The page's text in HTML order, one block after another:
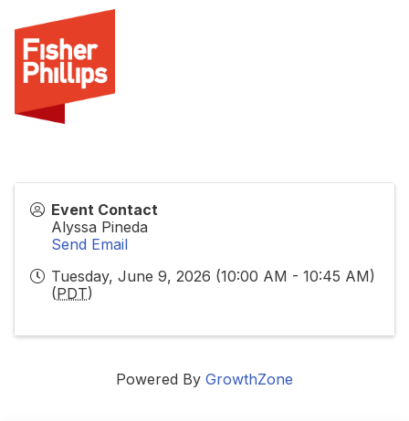
Event Contact
Alyssa Pineda
Send Email
Tuesday, June 9, 2026 (10:00 AM - 10:45 AM)
(PDT)
Powered By GrowthZone